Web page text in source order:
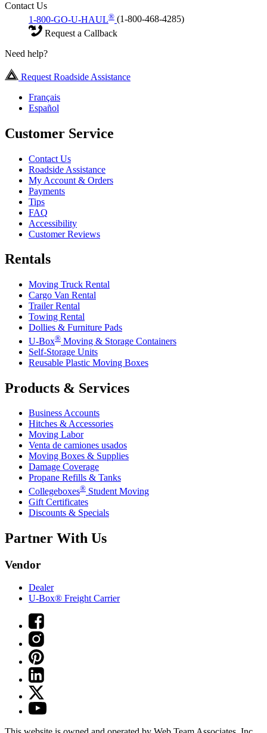
Contact Us
1-800-GO-U-HAUL® (1-800-468-4285)
Request a Callback
Need help?
Request Roadside Assistance
Français
Español
Customer Service
Contact Us
Roadside Assistance
My Account & Orders
Payments
Tips
FAQ
Accessibility
Customer Reviews
Rentals
Moving Truck Rental
Cargo Van Rental
Trailer Rental
Towing Rental
Dollies & Furniture Pads
U-Box® Moving & Storage Containers
Self-Storage Units
Reusable Plastic Moving Boxes
Products & Services
Business Accounts
Hitches & Accessories
Moving Labor
Venta de camiones usados
Moving Boxes & Supplies
Damage Coverage
Propane Refills & Tanks
Collegeboxes® Student Moving
Gift Certificates
Discounts & Specials
Partner With Us
Vendor
Dealer
U-Box® Freight Carrier